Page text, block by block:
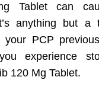
Tablet can
anything but a
your PCP
experience
120 Mg Tablet.